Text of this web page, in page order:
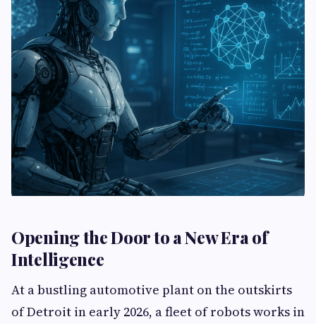
Opening the Door to a New Era of
Intelligence
At a bustling automotive plant on the outskirts
of Detroit in early 2026, a fleet of robots works in